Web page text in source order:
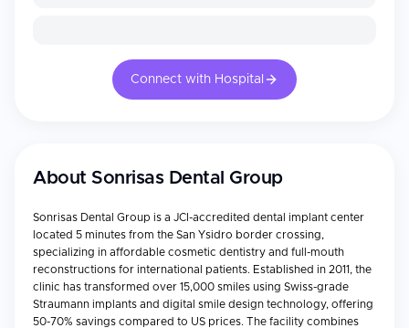
Connect with Hospital
About Sonrisas Dental Group
Sonrisas Dental Group is a JCI-accredited dental implant center
located 5 minutes from the San Ysidro border crossing,
specializing in affordable cosmetic dentistry and full-mouth
reconstructions for international patients. Established in 2011, the
clinic has transformed over 15,000 smiles using Swiss-grade
Straumann implants and digital smile design technology, offering
50-70% savings compared to US prices. The facility combines